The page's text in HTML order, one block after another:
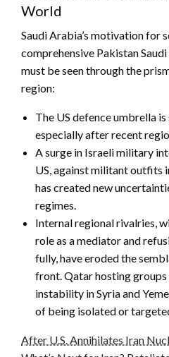
World
Saudi Arabia’s motivation for
comprehensive Pakistan
must be seen through the
region:
The US defence umbrella is
especially after recent
A surge in Israeli military
US, against militant outfits
has created new
regimes.
Internal regional rivalries,
role as a mediator and
fully, have eroded the
front. Qatar hosting
instability in Syria and
of being isolated or
After U.S. Annihilates Iran